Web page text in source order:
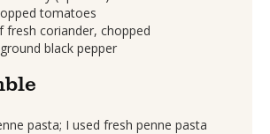
tomatoes
fresh coriander, chopped
black pepper
pasta; I used fresh penne pasta